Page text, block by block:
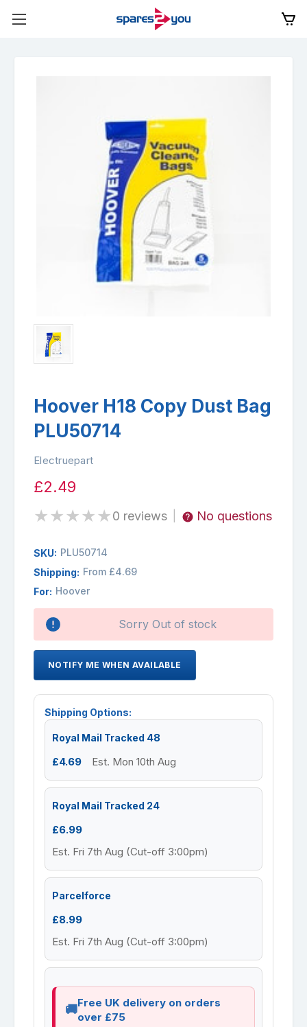
Hoover H18 Copy Dust Bag
PLU50714
Electruepart
£2.49
★★★★★0 reviews No questions
SKU: PLU50714
Shipping: From £4.69
For: Hoover
Availability:
Sorry Out of stock
NOTIFY ME WHEN AVAILABLE
Shipping Options:
Royal Mail Tracked 48
£4.69 Est. Mon 10th Aug
Royal Mail Tracked 24
£6.99
Est. Fri 7th Aug (Cut-off 3:00pm)
Parcelforce
£8.99
Est. Fri 7th Aug (Cut-off 3:00pm)
Free UK delivery on orders
over £75